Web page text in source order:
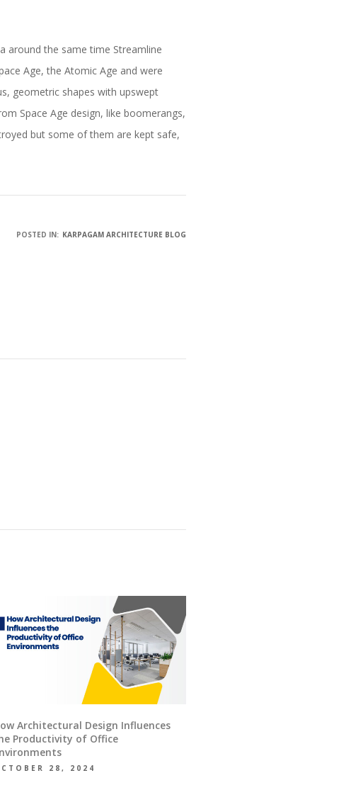
around the same time Streamline
Age, the Atomic Age and were
geometric shapes with upswept
Space Age design, like boomerangs,
but some of them are kept safe,
POSTED IN: KARPAGAM ARCHITECTURE BLOG
Architectural Design Influences
Productivity of Office
28, 2024